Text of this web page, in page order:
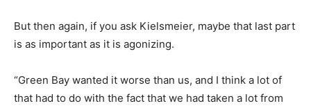
But then again, if you ask Kielsmeier, maybe that last part
is as important as it is agonizing.
“Green Bay wanted it worse than us, and I think a lot of
that had to do with the fact that we had taken a lot from